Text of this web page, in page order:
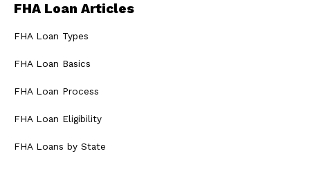
FHA Loan Articles
FHA Loan Types
FHA Loan Basics
FHA Loan Process
FHA Loan Eligibility
FHA Loans by State